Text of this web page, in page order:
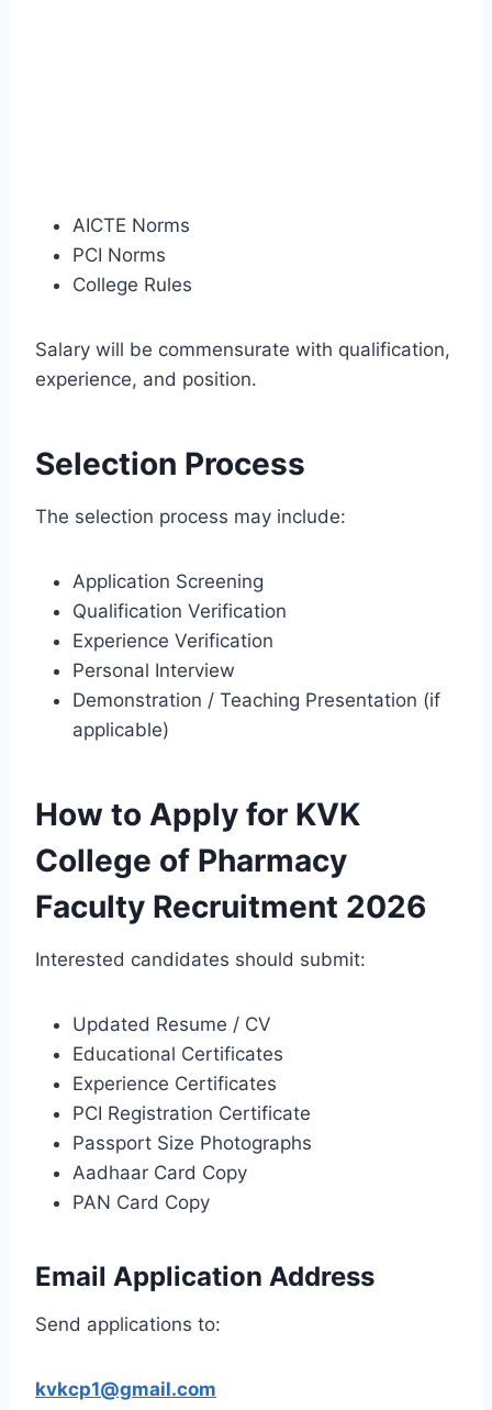
AICTE Norms
PCI Norms
College Rules
Salary will be commensurate with qualification,
experience, and position.
Selection Process
The selection process may include:
Application Screening
Qualification Verification
Experience Verification
Personal Interview
Demonstration / Teaching Presentation (if
applicable)
How to Apply for KVK
College of Pharmacy
Faculty Recruitment 2026
Interested candidates should submit:
Updated Resume / CV
Educational Certificates
Experience Certificates
PCI Registration Certificate
Passport Size Photographs
Aadhaar Card Copy
PAN Card Copy
Email Application Address
Send applications to:
kvkcp1@gmail.com